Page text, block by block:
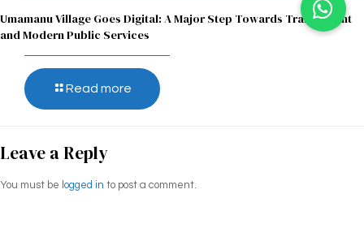
Umamanu Village Goes Digital: A Major Step Towards Transparent
and Modern Public Services
Read more
Leave a Reply
You must be logged in to post a comment.